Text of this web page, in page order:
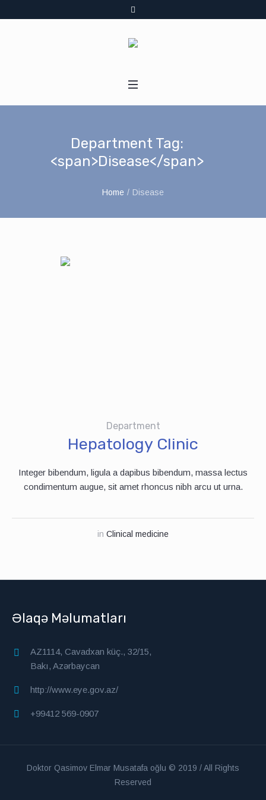
Department Tag:
<span>Disease</span>
Home / Disease
Department
Hepatology Clinic
Integer bibendum, ligula a dapibus bibendum, massa lectus
condimentum augue, sit amet rhoncus nibh arcu ut urna.
in Clinical medicine
Əlaqə Məlumatları
AZ1114, Cavadxan küç., 32/15,
Bakı, Azərbaycan
http://www.eye.gov.az/
+99412 569-0907
Doktor Qasimov Elmar Musatafa oğlu © 2019 / All Rights
Reserved